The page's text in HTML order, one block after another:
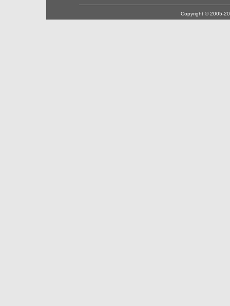
Copyright © 2005-